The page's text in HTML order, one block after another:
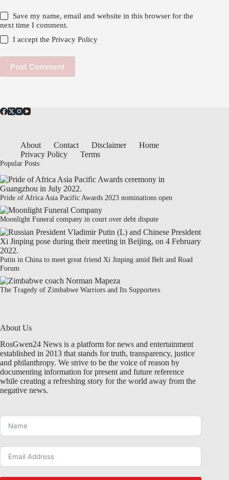
Save my name, email and website in this browser for the
next time I comment.
I accept thePrivacy Policy
Post Comment
About Contact Disclaimer
Home
Privacy Policy
Terms
Popular Posts
Pride of Africa Asia Pacific Awards 2023 nominations open
Moonlight Funeral company in court over debt dispute
Putin in China to meet great friend Xi Jinping amid Belt and Road
Forum
The Tragedy of Zimbabwe Warriors and Its Supporters
About Us
RosGwen24 News is a platform for news and entertainment
established in 2013 that stands for truth, transparency, justice
and philanthropy. We strive to be the voice of reason by
documenting information for present and future reference
while creating a refreshing story for the world away from the
negative news.